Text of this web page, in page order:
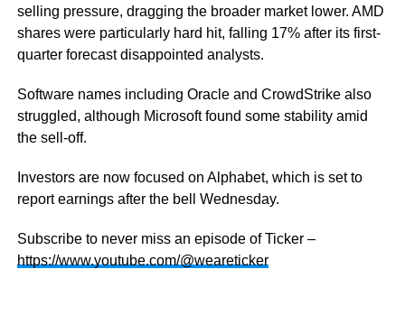
selling pressure, dragging the broader market lower. AMD
shares were particularly hard hit, falling 17% after its first-
quarter forecast disappointed analysts.
Software names including Oracle and CrowdStrike also
struggled, although Microsoft found some stability amid
the sell-off.
Investors are now focused on Alphabet, which is set to
report earnings after the bell Wednesday.
Subscribe to never miss an episode of Ticker –
https://www.youtube.com/@weareticker